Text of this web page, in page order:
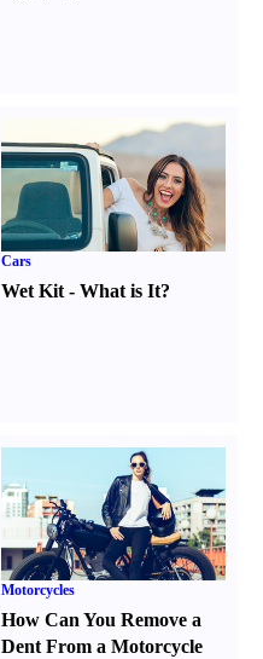
Cars
Wet Kit -What is It?
Motorcycles
How Can You Remove a
Dent From a Motorcycle